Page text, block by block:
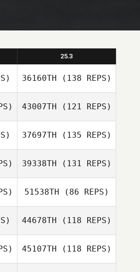
25.3
36160TH (138 REPS)
Kenneth Woods
43007TH (121 REPS)
Kathleen
37697TH (135 REPS)
Richard Guidotti
39338TH (131 REPS)
51538TH (86 REPS)
44678TH (118 REPS)
45107TH (118 REPS)